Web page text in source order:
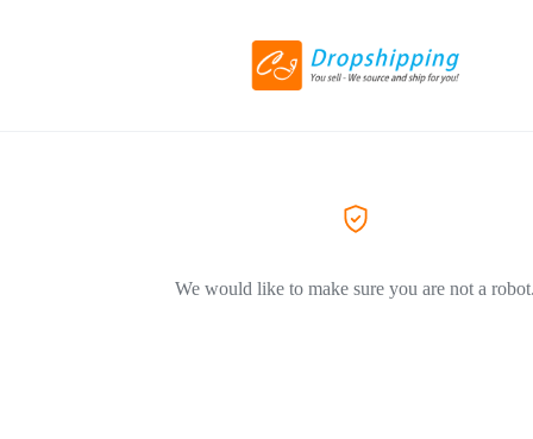
We would like to make sure you are not a